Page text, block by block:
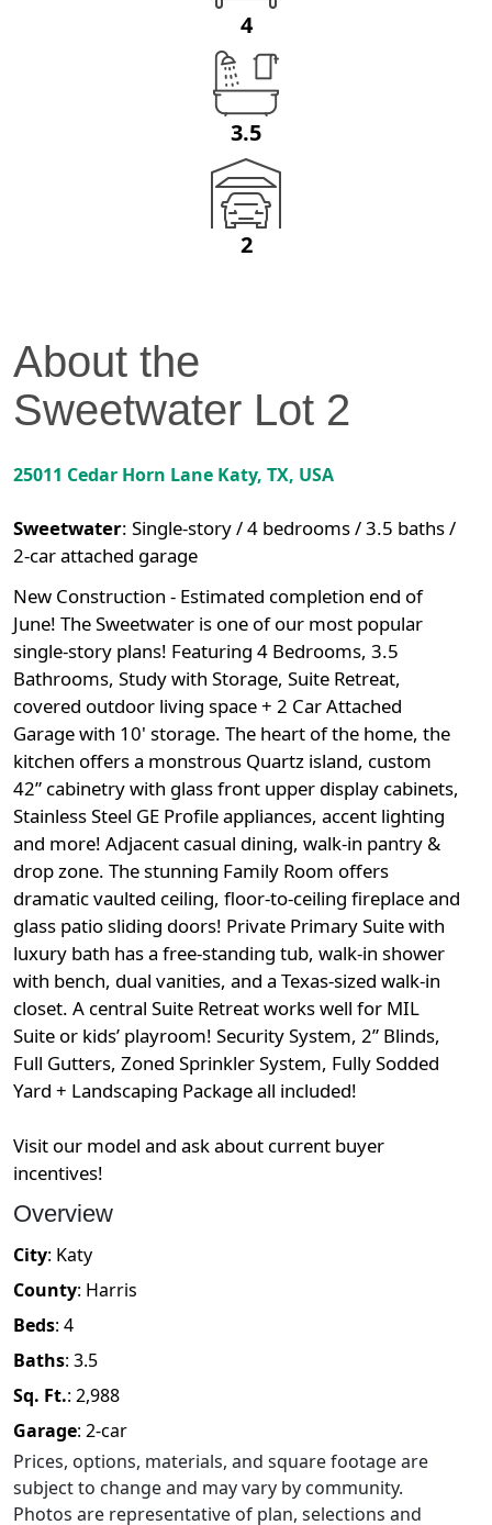
4
3.5
2
About the
Sweetwater Lot 2
25011 Cedar Horn Lane Katy, TX, USA
Sweetwater: Single-story / 4 bedrooms / 3.5 baths /
2-car attached garage
New Construction - Estimated completion end of
June! The Sweetwater is one of our most popular
single-story plans! Featuring 4 Bedrooms, 3.5
Bathrooms, Study with Storage, Suite Retreat,
covered outdoor living space + 2 Car Attached
Garage with 10' storage. The heart of the home, the
kitchen offers a monstrous Quartz island, custom
42” cabinetry with glass front upper display cabinets,
Stainless Steel GE Profile appliances, accent lighting
and more! Adjacent casual dining, walk-in pantry &
drop zone. The stunning Family Room offers
dramatic vaulted ceiling, floor-to-ceiling fireplace and
glass patio sliding doors! Private Primary Suite with
luxury bath has a free-standing tub, walk-in shower
with bench, dual vanities, and a Texas-sized walk-in
closet. A central Suite Retreat works well for MIL
Suite or kids’ playroom! Security System, 2” Blinds,
Full Gutters, Zoned Sprinkler System, Fully Sodded
Yard + Landscaping Package all included!
Visit our model and ask about current buyer
incentives!
Overview
City: Katy
County: Harris
Beds: 4
Baths: 3.5
Sq. Ft.: 2,988
Garage: 2-car
Prices, options, materials, and square footage are
subject to change and may vary by community.
Photos are representative of plan, selections and